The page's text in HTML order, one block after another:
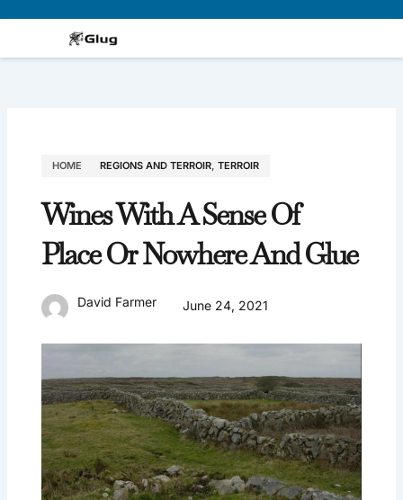
HOME REGIONS AND TERROIR, TERROIR
Wines With A Sense Of
Place Or Nowhere And Glue
David Farmer June 24, 2021